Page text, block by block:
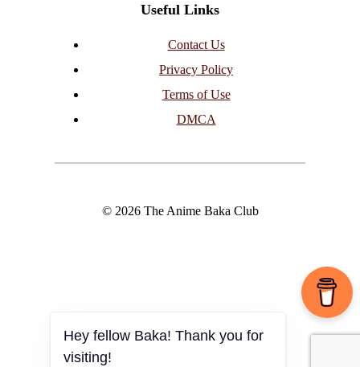
Useful Links
Contact Us
Privacy Policy
Terms of Use
DMCA
© 2026 The Anime Baka Club
Hey fellow Baka! Thank you for
visiting!